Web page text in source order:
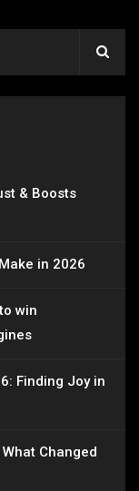
& Boosts
in 2026
win
Finding Joy in
Changed